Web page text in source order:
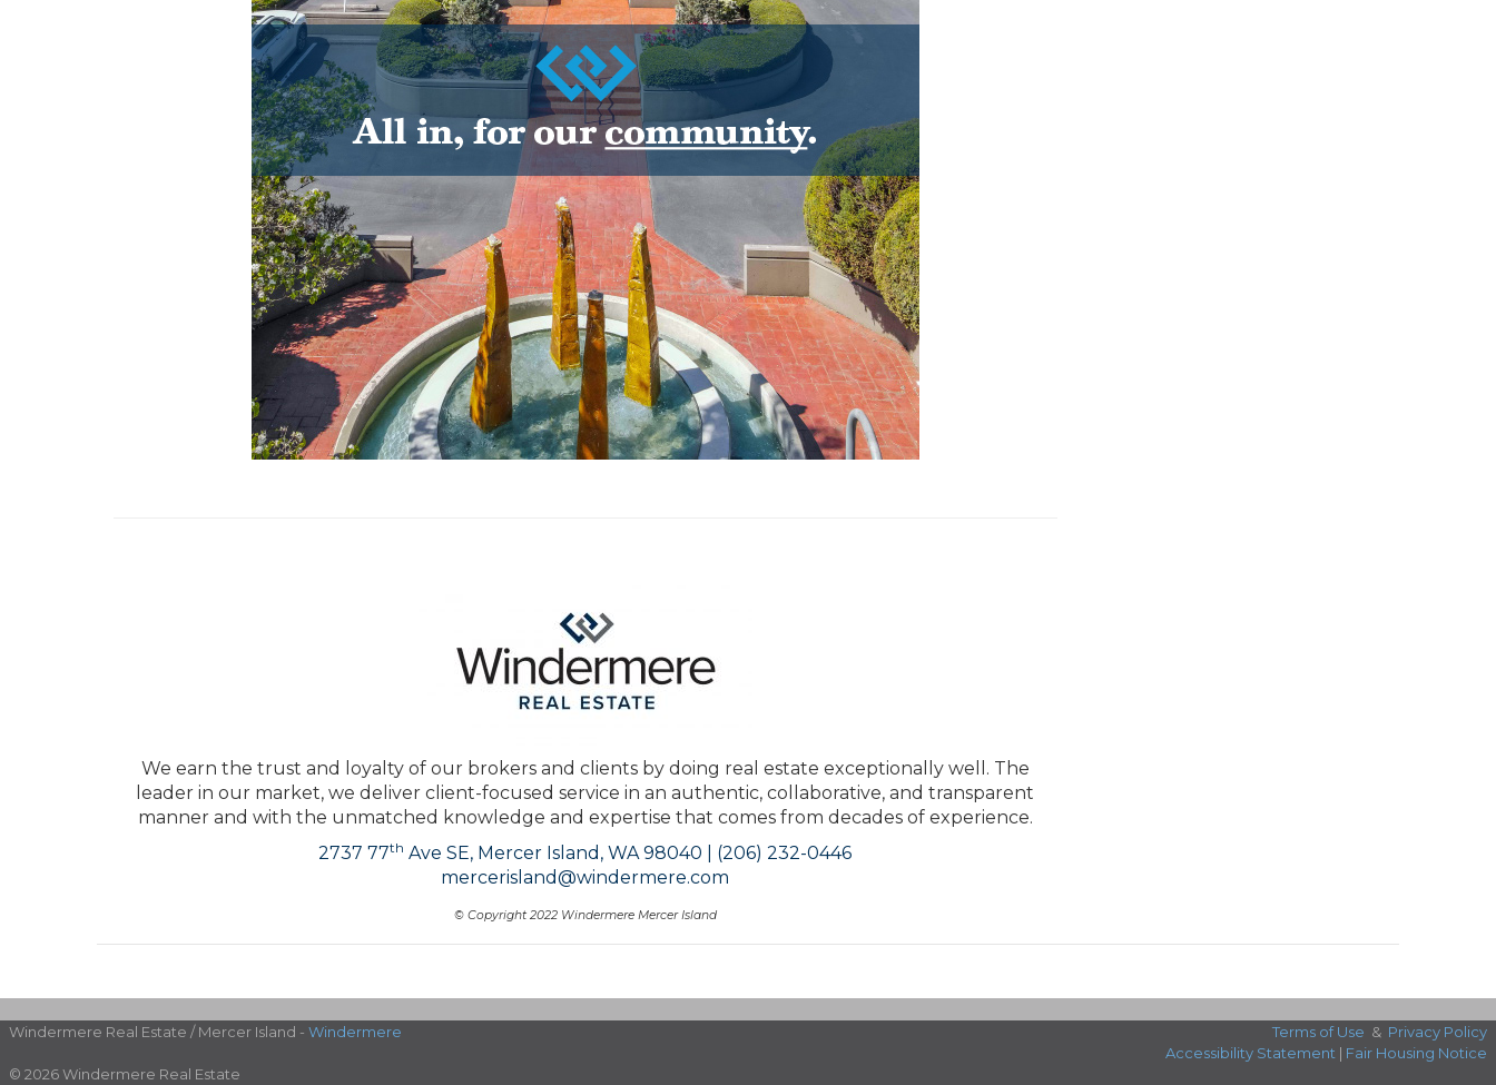
We earn the trust and loyalty of our brokers and clients by doing real estate exceptionally well. The
leader in our market, we deliver client-focused service in an authentic, collaborative, and transparent
manner and with the unmatched knowledge and expertise that comes from decades of experience.
2737 77th Ave SE, Mercer Island, WA 98040 | (206) 232-0446
mercerisland@windermere.com
© Copyright 2022 Windermere Mercer Island
Windermere Real Estate / Mercer Island - Windermere Terms of Use & Privacy Policy
Accessibility Statement | Fair Housing Notice
© 2026 Windermere Real Estate